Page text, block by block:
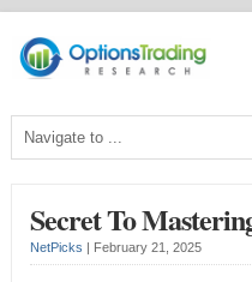
Secret To
NetPicks February 21, 2025